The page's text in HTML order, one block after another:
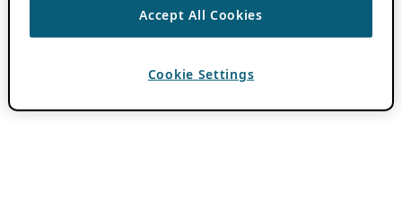
Accept All Cookies
Cookie Settings